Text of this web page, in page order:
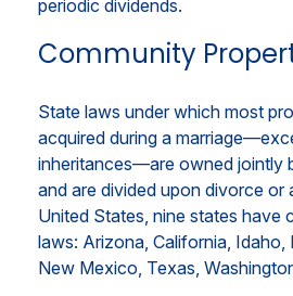
periodic dividends.
Community
State laws under which most
acquired during a
inheritances—are owned jointly
and are divided upon divorce or
United States, nine states have
laws: Arizona, California, Idaho,
New Mexico, Texas,